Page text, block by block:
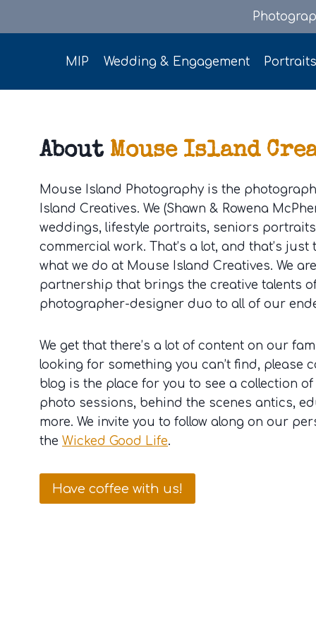
MIP Wedding & Engagement
About Mouse Island
Mouse Island Photography is the
Island Creatives. We (Shawn & Rowena
weddings, lifestyle portraits, seniors
commercial work. That’s a lot, and that’s
what we do at Mouse Island Creatives. We
partnership that brings the creative talents
photographer-designer duo to all of our
We get that there’s a lot of content on our
looking for something you can’t find, please
blog is the place for you to see a collection
photo sessions, behind the scenes antics,
more. We invite you to follow along on our
the Wicked Good Life.
Have coffee with us!